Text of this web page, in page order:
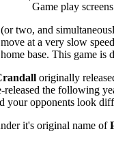
Game play
two, and
at a very slow
base. This game
originally
the following
your opponents look
it's original name of